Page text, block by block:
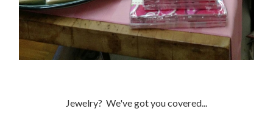
Jewelry? We've got you covered...